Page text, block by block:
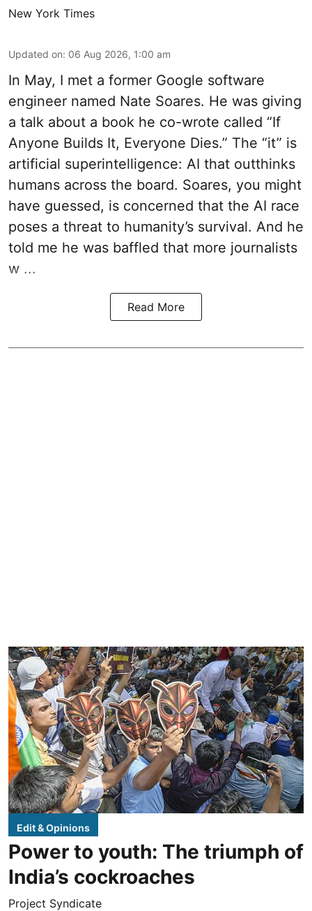
New York Times
Updated on: 06 Aug 2026, 1:00 am
In May, I met a former Google software
engineer named Nate Soares. He was giving
a talk about a book he co-wrote called “If
Anyone Builds It, Everyone Dies.” The “it” is
artificial superintelligence: AI that outthinks
humans across the board. Soares, you might
have guessed, is concerned that the AI race
poses a threat to humanity’s survival. And he
told me he was baffled that more journalists
w ...
Read More
Edit & Opinions
Power to youth: The triumph of
India’s cockroaches
Project Syndicate